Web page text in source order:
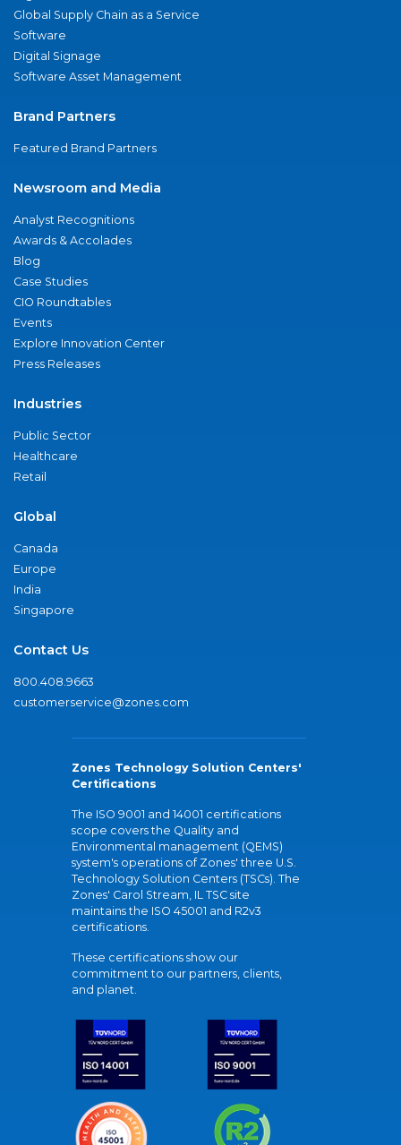
Global Supply Chain as a Service
Software
Digital Signage
Software Asset Management
Brand Partners
Featured Brand Partners
Newsroom and Media
Analyst Recognitions
Awards & Accolades
Blog
Case Studies
CIO Roundtables
Events
Explore Innovation Center
Press Releases
Industries
Public Sector
Healthcare
Retail
Global
Canada
Europe
India
Singapore
Contact Us
800.408.9663
customerservice@zones.com
Zones Technology Solution Centers'
Certifications
The ISO 9001 and 14001 certifications
scope covers the Quality and
Environmental management (QEMS)
system's operations of Zones' three U.S.
Technology Solution Centers (TSCs). The
Zones' Carol Stream, IL TSC site
maintains the ISO 45001 and R2v3
certifications.
These certifications show our
commitment to our partners, clients,
and planet.